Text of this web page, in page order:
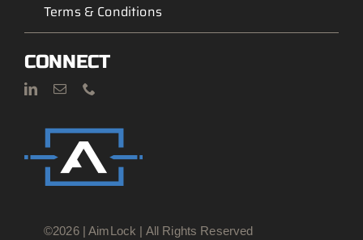
Terms & Conditions
CONNECT
©2026 | AimLock | All Rights Reserved